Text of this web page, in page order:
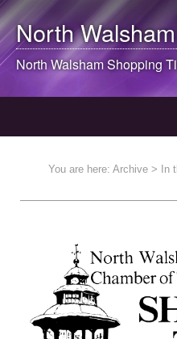
North Walsham
North WalshamShopping
You are here: Archive > In